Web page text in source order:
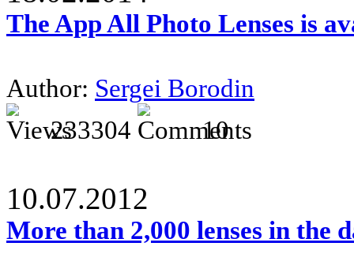
The App All Photo Lenses is
Author: Sergei Borodin
233304
10
10.07.2012
More than 2,000 lenses in the